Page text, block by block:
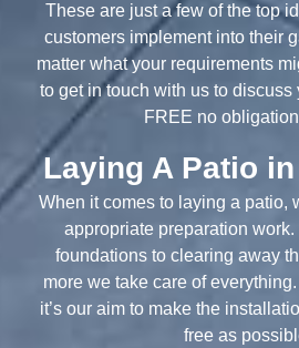
These are just a few of the top
customers implement into their
matter what your requirements
to get in touch with us to
FREE no
Laying A Patio
When it comes to laying a patio,
appropriate preparation
foundations to clearing away
more we take care of
it’s our aim to make the
free as